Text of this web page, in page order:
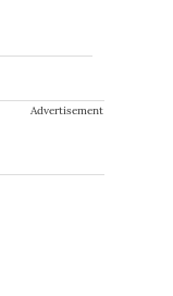
Advertisement